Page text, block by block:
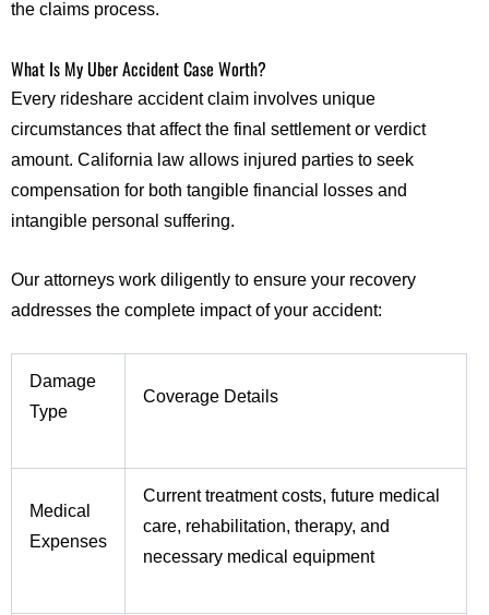
the claims process.
What Is My Uber Accident Case Worth?
Every rideshare accident claim involves unique
circumstances that affect the final settlement or verdict
amount. California law allows injured parties to seek
compensation for both tangible financial losses and
intangible personal suffering.
Our attorneys work diligently to ensure your recovery
addresses the complete impact of your accident:
Damage
Type
Coverage Details
Medical
Expenses
Current treatment costs, future medical
care, rehabilitation, therapy, and
necessary medical equipment